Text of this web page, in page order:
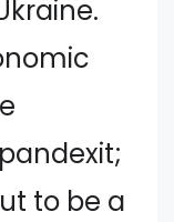
to be a